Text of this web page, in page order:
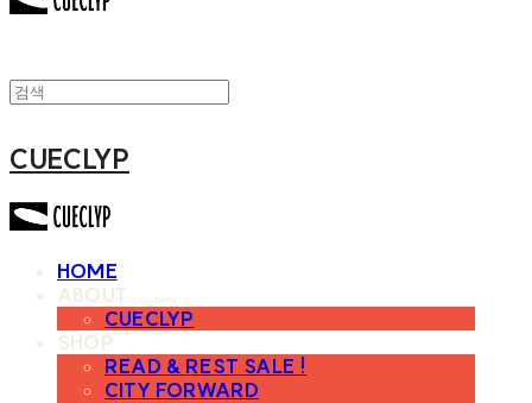
CUECLYP
HOME
ABOUT
CUECLYP
SHOP
READ & REST SALE !
CITY FORWARD